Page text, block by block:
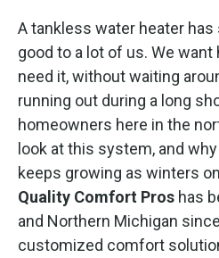
A tankless water heater
good to a lot of us. We
need it, without waiting
running out during a long
homeowners here in the
look at this system, and
keeps growing as winters
Quality Comfort Pros has
and Northern Michigan
customized comfort